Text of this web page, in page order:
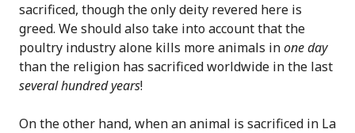
sacrificed, though the only deity revered here is
greed. We should also take into account that the
poultry industry alone kills more animals inone day
than the religion has sacrificed worldwide in the last
several hundred years!
On the other hand, when an animal is sacrificed in La